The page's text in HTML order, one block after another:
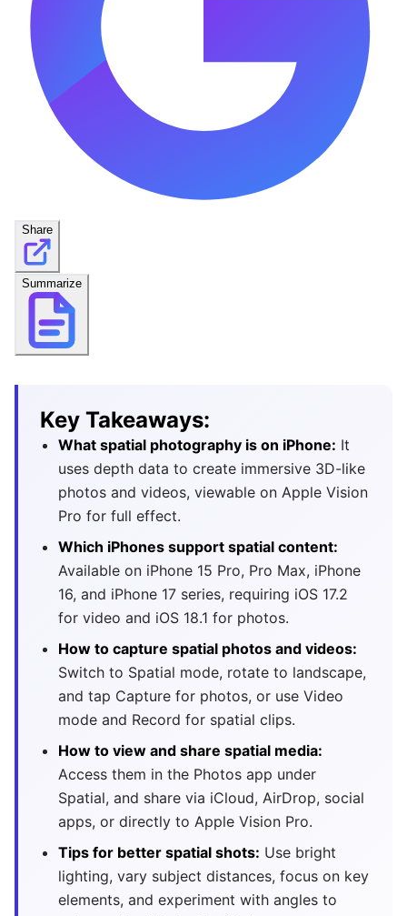
Share
Summarize
Key Takeaways:
What spatial photography is on iPhone: It
uses depth data to create immersive 3D-like
photos and videos, viewable on Apple Vision
Pro for full effect.
Which iPhones support spatial content:
Available on iPhone 15 Pro, Pro Max, iPhone
16, and iPhone 17 series, requiring iOS 17.2
for video and iOS 18.1 for photos.
How to capture spatial photos and videos:
Switch to Spatial mode, rotate to landscape,
and tap Capture for photos, or use Video
mode and Record for spatial clips.
How to view and share spatial media:
Access them in the Photos app under
Spatial, and share via iCloud, AirDrop, social
apps, or directly to Apple Vision Pro.
Tips for better spatial shots: Use bright
lighting, vary subject distances, focus on key
elements, and experiment with angles to